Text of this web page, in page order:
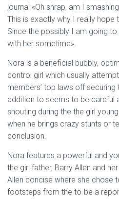
journal «Oh shrap, am I
This is exactly why I really hope
Since the possibly I am going
with her sometime».
Nora is a beneficial bubbly,
control girl which usually
members’ top laws off securing
addition to seems to be careful
shouting during the the girl
when he brings crazy stunts or
conclusion.
Nora features a powerful and
the girl father, Barry Allen and
Allen concise where she chose
footsteps from the to-be a